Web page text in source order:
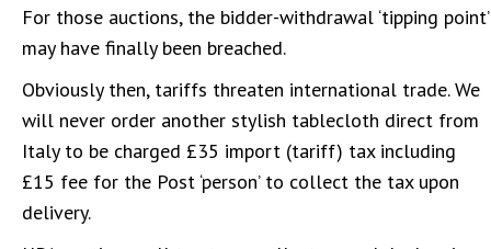
For those auctions, the bidder-withdrawal ‘tipping point’
may have finally been breached.
Obviously then, tariffs threaten international trade. We
will never order another stylish tablecloth direct from
Italy to be charged £35 import (tariff) tax including
£15 fee for the Post ‘person’ to collect the tax upon
delivery.